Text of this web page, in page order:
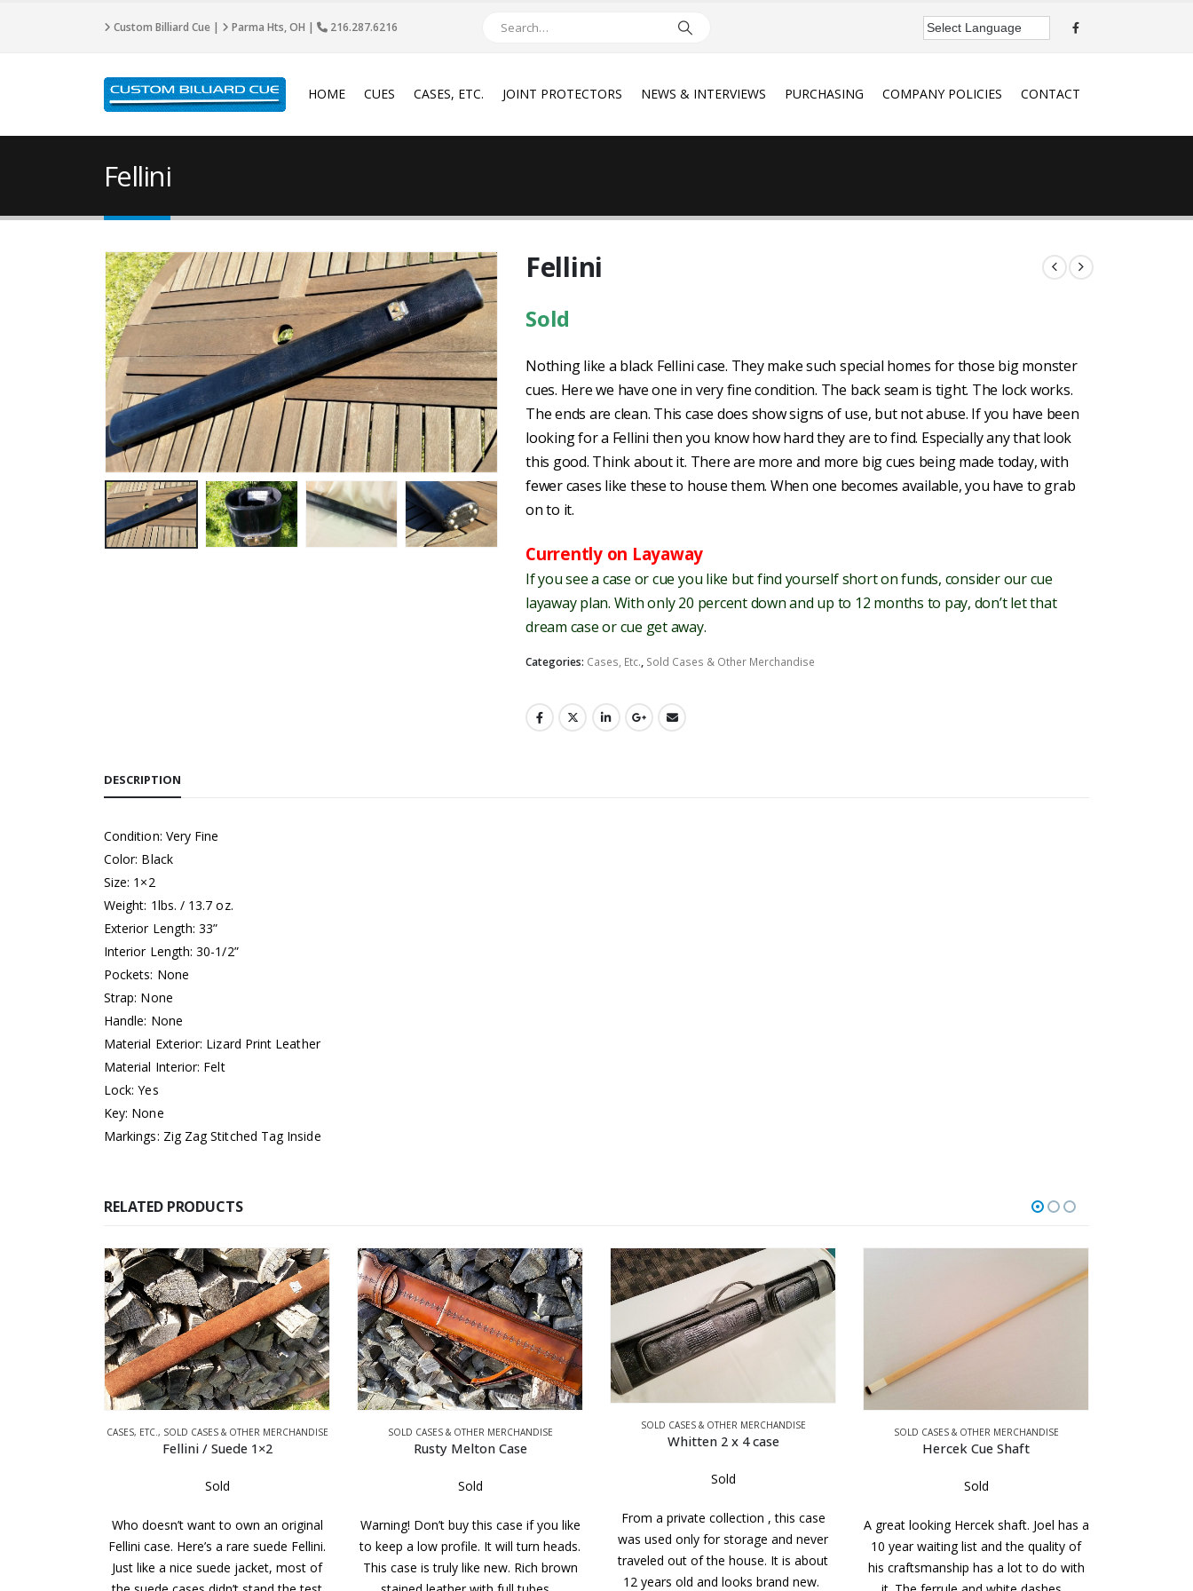
Custom Billiard Cue | Parma Hts, OH | 216.287.6216
HOME CUES CASES, ETC. JOINT PROTECTORS NEWS & INTERVIEWS PURCHASING COMPANY POLICIES CONTACT
Fellini
Fellini
Sold
Nothing like a black Fellini case. They make such special homes for those big monster
cues. Here we have one in very fine condition. The back seam is tight. The lock works.
The ends are clean. This case does show signs of use, but not abuse. If you have been
looking for a Fellini then you know how hard they are to find. Especially any that look
this good. Think about it. There are more and more big cues being made today, with
fewer cases like these to house them. When one becomes available, you have to grab
on to it.
Currently on Layaway
If you see a case or cue you like but find yourself short on funds, consider our cue
layaway plan. With only 20 percent down and up to 12 months to pay, don’t let that
dream case or cue get away.
Categories: Cases, Etc., Sold Cases & Other Merchandise
DESCRIPTION
Condition: Very Fine
Color: Black
Size: 1×2
Weight: 1lbs. / 13.7 oz.
Exterior Length: 33”
Interior Length: 30-1/2”
Pockets: None
Strap: None
Handle: None
Material Exterior: Lizard Print Leather
Material Interior: Felt
Lock: Yes
Key: None
Markings: Zig Zag Stitched Tag Inside
RELATED PRODUCTS
CASES, ETC., SOLD CASES & OTHER MERCHANDISE
Fellini / Suede 1×2
Sold
Who doesn’t want to own an original
Fellini case. Here’s a rare suede Fellini.
Just like a nice suede jacket, most of
SOLD CASES & OTHER MERCHANDISE
Rusty Melton Case
Sold
Warning! Don’t buy this case if you like
to keep a low profile. It will turn heads.
This case is truly like new. Rich brown
SOLD CASES & OTHER MERCHANDISE
Whitten 2 x 4 case
Sold
From a private collection , this case
was used only for storage and never
traveled out of the house. It is about
12 years old and looks brand new.
SOLD CASES & OTHER MERCHANDISE
Hercek Cue Shaft
Sold
A great looking Hercek shaft. Joel has a
10 year waiting list and the quality of
his craftsmanship has a lot to do with